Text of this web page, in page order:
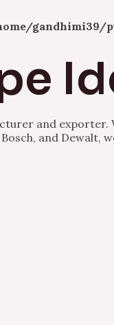
gandhimi39/
and
and